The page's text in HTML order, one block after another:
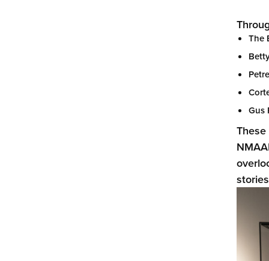
The
Gus